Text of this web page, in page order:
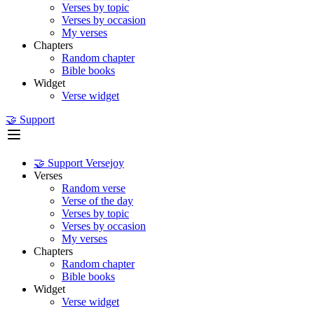
Verses by topic
Verses by occasion
My verses
Chapters
Random chapter
Bible books
Widget
Verse widget
🤝 Support
🤝 Support Versejoy
Verses
Random verse
Verse of the day
Verses by topic
Verses by occasion
My verses
Chapters
Random chapter
Bible books
Widget
Verse widget